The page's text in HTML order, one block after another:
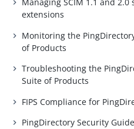
extensions
Monitoring the
of Products
Troubleshooting the
Suite of Products
FIPS Compliance for
PingDirectory Security Guide